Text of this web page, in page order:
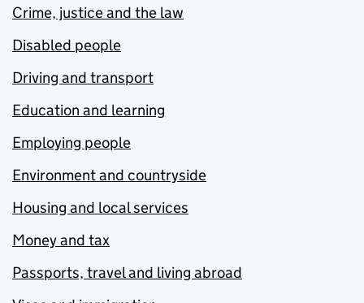
Crime, justice and the law
Disabled people
Driving and transport
Education and learning
Employing people
Environment and countryside
Housing and local services
Money and tax
Passports, travel and living abroad